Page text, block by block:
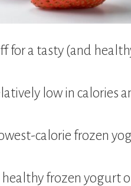
for a tasty (and
low in calories
calorie frozen
frozen yogurt